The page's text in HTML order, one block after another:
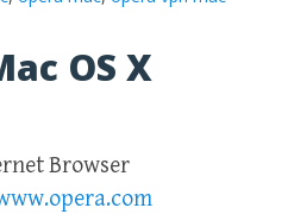
OS X
Browser